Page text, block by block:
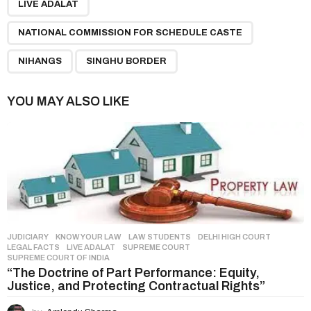
o
LIVE ADALAT
NATIONAL COMMISSION FOR SCHEDULE CASTE
NIHANGS SINGHU BORDER
YOU MAY ALSO LIKE
JUDICIARY ,KNOW YOUR LAW ,LAW STUDENTS DELHI HIGH COURT
LEGAL FACTS
,LIVE ADALAT ,SUPREME COURT
SUPREME COURT OF INDIA
“The Doctrine of Part Performance: Equity,
Justice, and Protecting Contractual Rights”